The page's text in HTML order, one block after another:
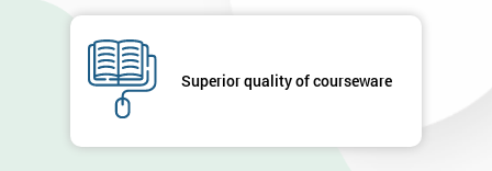
Superior quality of courseware
Phone